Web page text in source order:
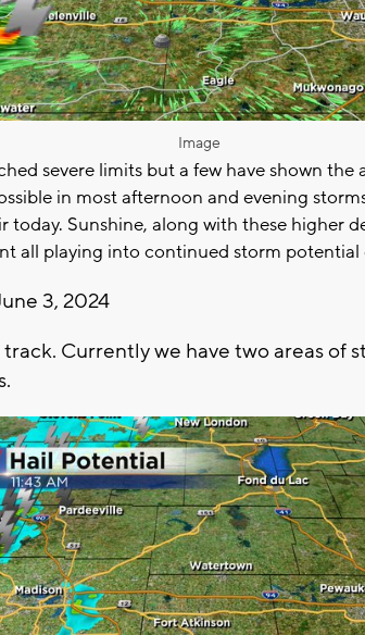
Image
severe limits but a few have shown
in most afternoon and evening
today. Sunshine, along with these higher
all playing into continued storm potential
3, 2024
Currently we have two areas of